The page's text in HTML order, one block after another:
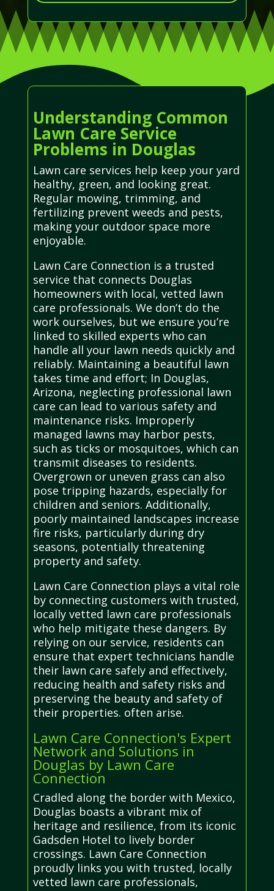
Understanding Common
Lawn Care Service
Problems in Douglas
Lawn care services help keep your yard
healthy, green, and looking great.
Regular mowing, trimming, and
fertilizing prevent weeds and pests,
making your outdoor space more
enjoyable.
Lawn Care Connection is a trusted
service that connects Douglas
homeowners with local, vetted lawn
care professionals. We don’t do the
work ourselves, but we ensure you’re
linked to skilled experts who can
handle all your lawn needs quickly and
reliably. Maintaining a beautiful lawn
takes time and effort; In Douglas,
Arizona, neglecting professional lawn
care can lead to various safety and
maintenance risks. Improperly
managed lawns may harbor pests,
such as ticks or mosquitoes, which can
transmit diseases to residents.
Overgrown or uneven grass can also
pose tripping hazards, especially for
children and seniors. Additionally,
poorly maintained landscapes increase
fire risks, particularly during dry
seasons, potentially threatening
property and safety.
Lawn Care Connection plays a vital role
by connecting customers with trusted,
locally vetted lawn care professionals
who help mitigate these dangers. By
relying on our service, residents can
ensure that expert technicians handle
their lawn care safely and effectively,
reducing health and safety risks and
preserving the beauty and safety of
their properties. often arise.
Lawn Care Connection's Expert
Network and Solutions in
Douglas by Lawn Care
Connection
Cradled along the border with Mexico,
Douglas boasts a vibrant mix of
heritage and resilience, from its iconic
Gadsden Hotel to lively border
crossings. Lawn Care Connection
proudly links you with trusted, locally
vetted lawn care professionals,